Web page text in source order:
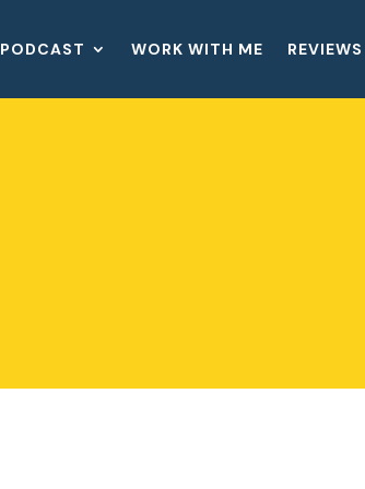
PODCAST WORK WITH ME REVIEWS